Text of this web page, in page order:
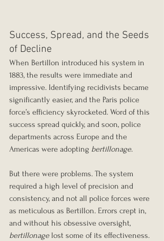
Success, Spread, and the Seeds
of Decline
When Bertillon introduced his system in
1883, the results were immediate and
impressive. Identifying recidivists became
significantly easier, and the Paris police
force’s efficiency skyrocketed. Word of this
success spread quickly, and soon, police
departments across Europe and the
Americas were adopting bertillonage.
But there were problems. The system
required a high level of precision and
consistency, and not all police forces were
as meticulous as Bertillon. Errors crept in,
and without his obsessive oversight,
bertillonage lost some of its effectiveness.